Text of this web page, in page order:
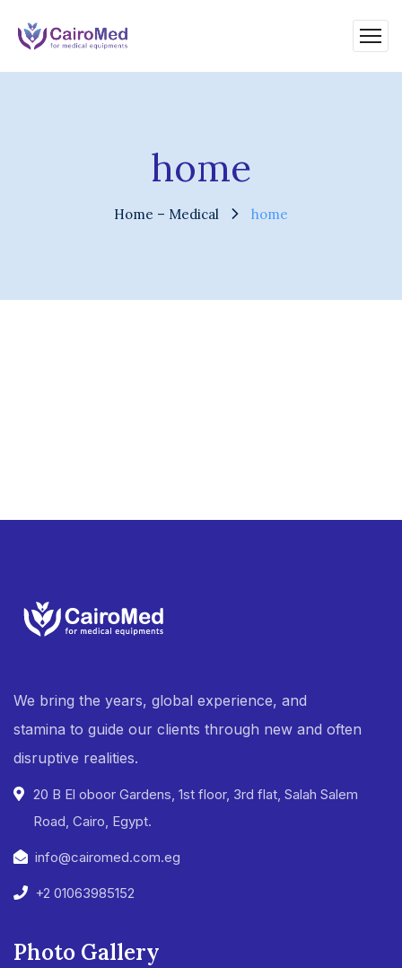
home
Home – Medical home
We bring the years, global experience, and
stamina to guide our clients through new and often
disruptive realities.
20 B El oboor Gardens, 1st floor, 3rd flat, Salah Salem
Road, Cairo, Egypt.
info@cairomed.com.eg
+2 01063985152
Photo Gallery